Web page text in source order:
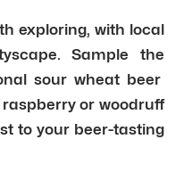
exploring, with local
Sample the
sour wheat beer
or woodruff
to your beer-tasting